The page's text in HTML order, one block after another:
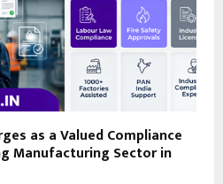
as a Valued Compliance
Manufacturing Sector in